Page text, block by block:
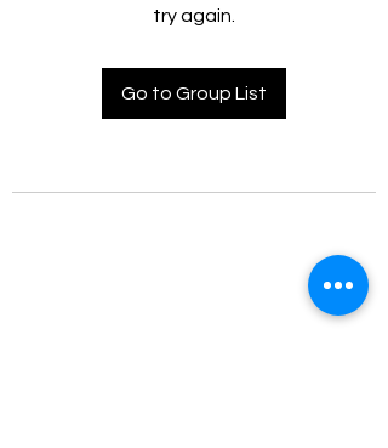
try again.
Go to Group List